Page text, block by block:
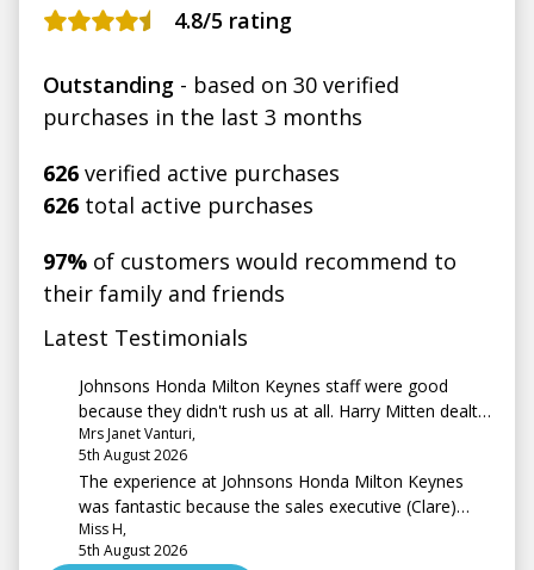
4.8/5 rating
Outstanding - based on 30 verified
purchases in the last 3 months
626 verified active purchases
626 total active purchases
97% of customers would recommend to
their family and friends
Latest Testimonials
Johnsons Honda Milton Keynes staff were good
because they didn't rush us at all. Harry Mitten dealt
with us and he was absolutely lovely.
Mrs Janet Vanturi,
5th August 2026
The experience at Johnsons Honda Milton Keynes
was fantastic because the sales executive (Clare)
was extremely friendly, professional and non
pressurising from start to end.
Miss H,
5th August 2026